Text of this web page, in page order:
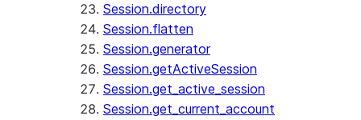
Session.directory
Session.flatten
Session.generator
Session.getActiveSession
Session.get_active_session
Session.get_current_account